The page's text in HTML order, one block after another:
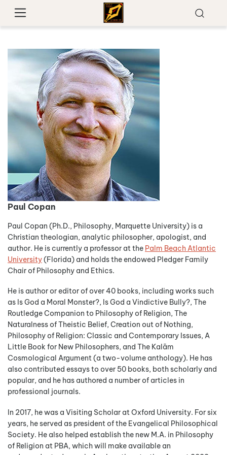
Paul Copan
Paul Copan (Ph.D., Philosophy, Marquette University) is a
Christian theologian, analytic philosopher, apologist, and
author. He is currently a professor at the Palm Beach Atlantic
University(Florida) and holds the endowed Pledger Family
Chair of Philosophy and Ethics.
He is author or editor of over 40 books, including works such
as Is God a Moral Monster?, Is God a Vindictive Bully?, The
Routledge Companion to Philosophy of Religion, The
Naturalness of Theistic Belief, Creation out of Nothing,
Philosophy of Religion: Classic and Contemporary Issues, A
Little Book for New Philosophers, and The Kalām
Cosmological Argument (a two-volume anthology). He has
also contributed essays to over 50 books, both scholarly and
popular, and he has authored a number of articles in
professional journals.
In 2017, he was a Visiting Scholar at Oxford University. For six
years, he served as president of the Evangelical Philosophical
Society. He also helped establish the new M.A. in Philosophy
of Religion at PBA, which will make available an